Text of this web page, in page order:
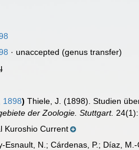
· unaccepted (genus transfer)
1898) Thiele, J. (1898). Studien
der Zoologie. Stuttgart.
Kuroshio Current
Esnault, N.; Cárdenas, P.; Díaz,